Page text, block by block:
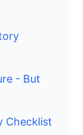
- But
Checklist